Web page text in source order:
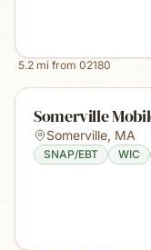
5.2 mi from 02180
Somerville
Somerville, MA
SNAP/EBT WIC